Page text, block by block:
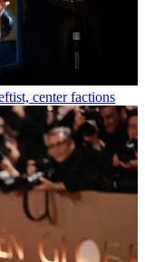
center factions